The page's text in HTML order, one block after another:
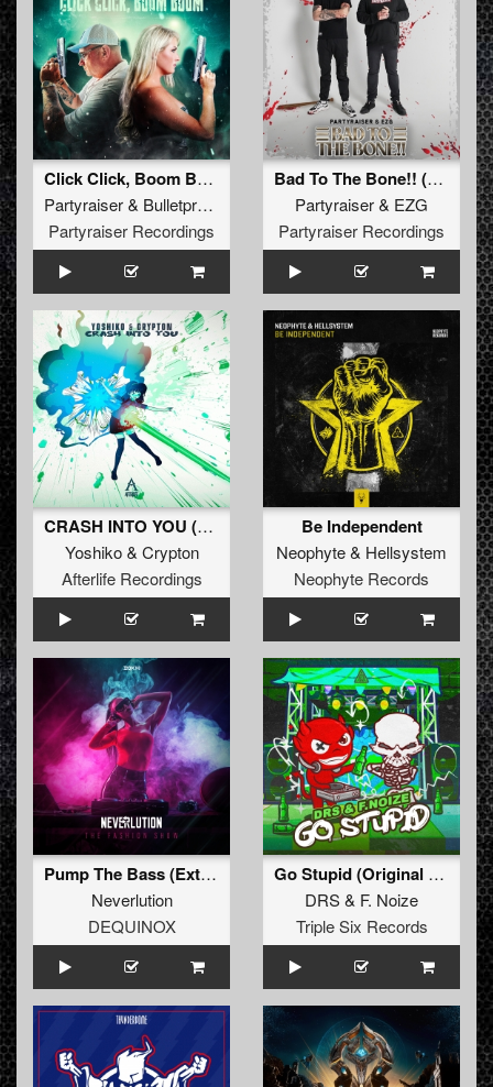
Click Click, Boom Boom (Original Mix)
Partyraiser& Bulletproof
Partyraiser Recordings
Bad To The Bone!! (Original Mix)
Partyraiser& EZG
Partyraiser Recordings
CRASH INTO YOU (Original Mix)
Yoshiko& Crypton
Afterlife Recordings
Be Independent
Neophyte& Hellsystem
Neophyte Records
Pump The Bass (Extended Mix)
Neverlution
DEQUINOX
Go Stupid (Original Mix)
DRS& F. Noize
Triple Six Records